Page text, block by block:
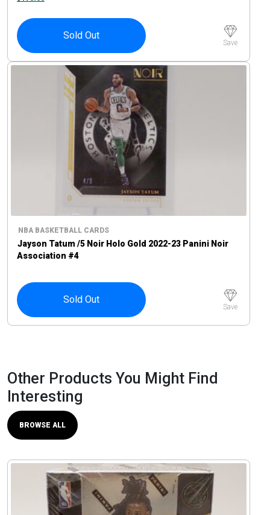
Sold Out
Save
NBA BASKETBALL CARDS
Jayson Tatum /5 Noir Holo Gold 2022-23 Panini Noir
Association #4
Sold Out
Save
Other Products You Might Find
Interesting
BROWSE ALL